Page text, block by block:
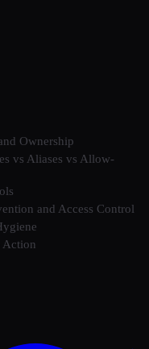
Ownership
vs Aliases vs Allow-
and Access Control
Action